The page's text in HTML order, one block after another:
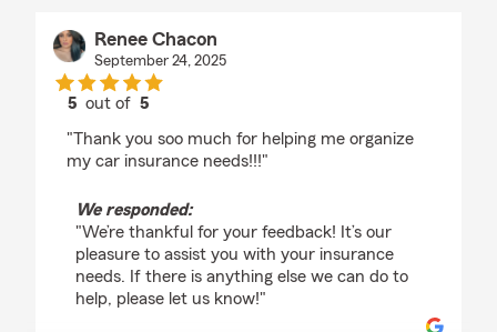
Renee Chacon
September 24, 2025
5 out of5
"Thank you soo much for helping me organize
my car insurance needs!!!"
We responded:
"We’re thankful for your feedback! It’s our
pleasure to assist you with your insurance
needs. If there is anything else we can do to
help, please let us know!"